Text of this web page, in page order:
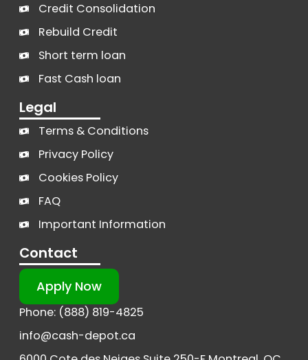
Credit Consolidation
Rebuild Credit
Short term loan
Fast Cash loan
Legal
Terms & Conditions
Privacy Policy
Cookies Policy
FAQ
Important Information
Contact
Apply Now
Phone: (888) 819-4825
info@cash-depot.ca